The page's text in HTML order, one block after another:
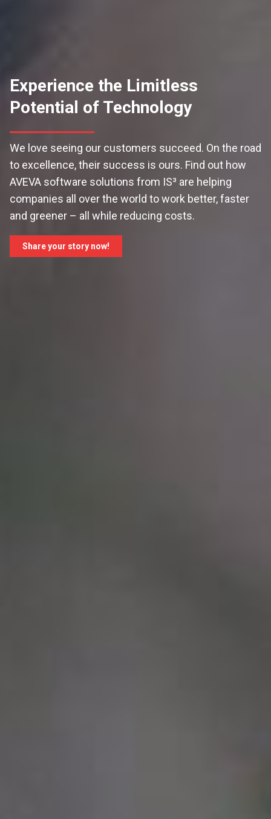
Experience the Limitless
Potential of Technology
We love seeing our customers succeed. On the road
to excellence, their success is ours. Find out how
AVEVA software solutions from IS³ are helping
companies all over the world to work better, faster
and greener – all while reducing costs.
Share your story now!